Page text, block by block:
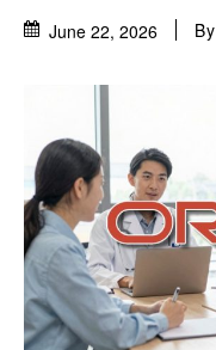
June 22, 2026 By